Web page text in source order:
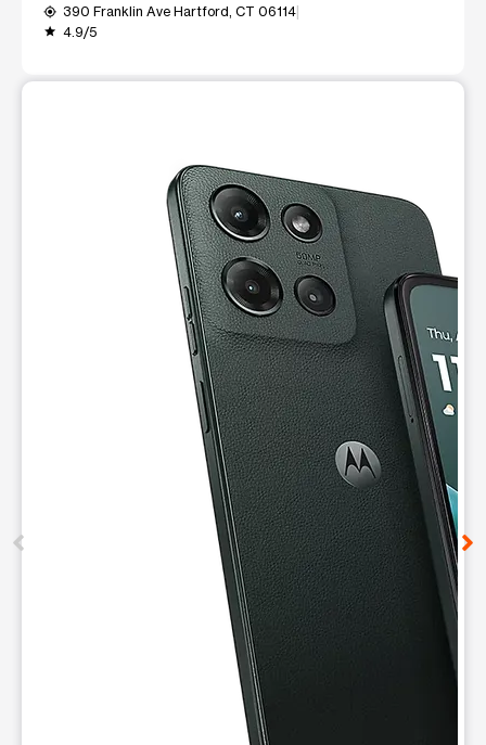
my_location 390 Franklin Ave Hartford, CT 06114
grade 4.9/5